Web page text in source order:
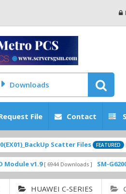
Downloads
File Contact
Scatter Files FEATURED [ 2026-06-
v1.9 [ 6944 Downloads ] SM-
HUAWEI C-SERIES